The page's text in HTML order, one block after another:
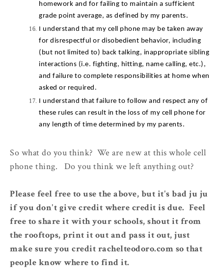
homework and for failing to maintain a sufficient
grade point average, as defined by my parents.
I understand that my cell phone may be taken away
for disrespectful or disobedient behavior, including
(but not limited to) back talking, inappropriate sibling
interactions (i.e. fighting, hitting, name calling, etc.),
and failure to complete responsibilities at home when
asked or required.
I understand that failure to follow and respect any of
these rules can result in the loss of my cell phone for
any length of time determined by my parents.
So what do you think? We are new at this whole cell
phone thing. Do you think we left anything out?
Please feel free to use the above, but it's bad ju ju
if you don't give credit where credit is due. Feel
free to share it with your schools, shout it from
the rooftops, print it out and pass it out, just
make sure you credit rachelteodoro.com so that
people know where to find it.